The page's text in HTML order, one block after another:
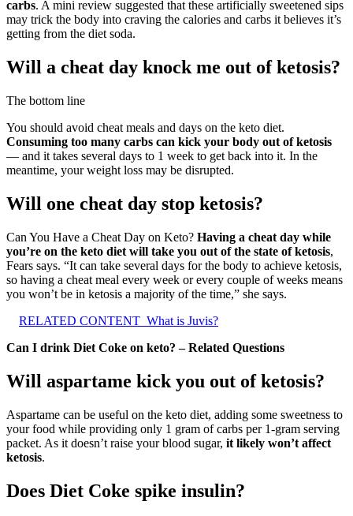
carbs. A mini review suggested that these artificially sweetened sips
may trick the body into craving the calories and carbs it believes it’s
getting from the diet soda.
Will a cheat day knock me out of ketosis?
The bottom line
You should avoid cheat meals and days on the keto diet.
Consuming too many carbs can kick your body out of ketosis
— and it takes several days to 1 week to get back into it. In the
meantime, your weight loss may be disrupted.
Will one cheat day stop ketosis?
Can You Have a Cheat Day on Keto? Having a cheat day while
you’re on the keto diet will take you out of the state of ketosis,
Fears says. “It can take several days for the body to achieve ketosis,
so having a cheat meal every week or every couple of weeks means
you won’t be in ketosis a majority of the time,” she says.
RELATED CONTENT What is Juvis?
Can I drink Diet Coke on keto? – Related Questions
Will aspartame kick you out of ketosis?
Aspartame can be useful on the keto diet, adding some sweetness to
your food while providing only 1 gram of carbs per 1-gram serving
packet. As it doesn’t raise your blood sugar, it likely won’t affect
ketosis.
Does Diet Coke spike insulin?